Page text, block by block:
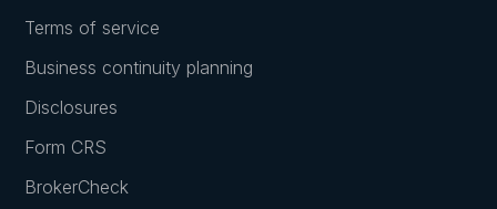
Terms of service
Business continuity planning
Disclosures
Form CRS
BrokerCheck